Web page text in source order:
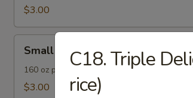
$3.00
Fried
Rice
Small Fried Rice
160 oz plain Fried Rice
$3.00
C18. Triple
rice)